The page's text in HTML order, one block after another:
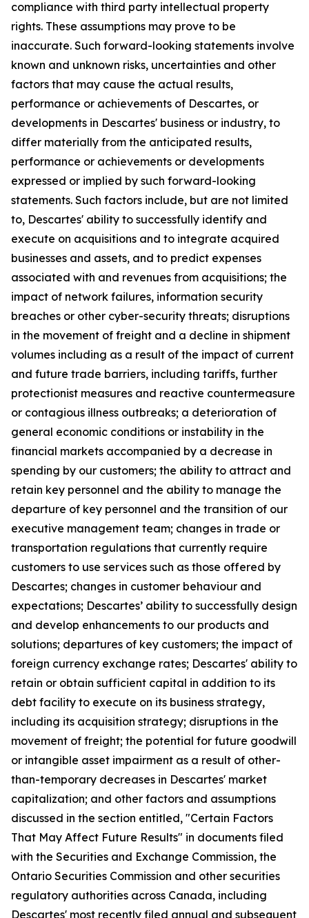
compliance with third party intellectual property
rights. These assumptions may prove to be
inaccurate. Such forward-looking statements involve
known and unknown risks, uncertainties and other
factors that may cause the actual results,
performance or achievements of Descartes, or
developments in Descartes' business or industry, to
differ materially from the anticipated results,
performance or achievements or developments
expressed or implied by such forward-looking
statements. Such factors include, but are not limited
to, Descartes' ability to successfully identify and
execute on acquisitions and to integrate acquired
businesses and assets, and to predict expenses
associated with and revenues from acquisitions; the
impact of network failures, information security
breaches or other cyber-security threats; disruptions
in the movement of freight and a decline in shipment
volumes including as a result of the impact of current
and future trade barriers, including tariffs, further
protectionist measures and reactive countermeasure
or contagious illness outbreaks; a deterioration of
general economic conditions or instability in the
financial markets accompanied by a decrease in
spending by our customers; the ability to attract and
retain key personnel and the ability to manage the
departure of key personnel and the transition of our
executive management team; changes in trade or
transportation regulations that currently require
customers to use services such as those offered by
Descartes; changes in customer behaviour and
expectations; Descartes’ ability to successfully design
and develop enhancements to our products and
solutions; departures of key customers; the impact of
foreign currency exchange rates; Descartes' ability to
retain or obtain sufficient capital in addition to its
debt facility to execute on its business strategy,
including its acquisition strategy; disruptions in the
movement of freight; the potential for future goodwill
or intangible asset impairment as a result of other-
than-temporary decreases in Descartes' market
capitalization; and other factors and assumptions
discussed in the section entitled, "Certain Factors
That May Affect Future Results" in documents filed
with the Securities and Exchange Commission, the
Ontario Securities Commission and other securities
regulatory authorities across Canada, including
Descartes' most recently filed annual and subsequent